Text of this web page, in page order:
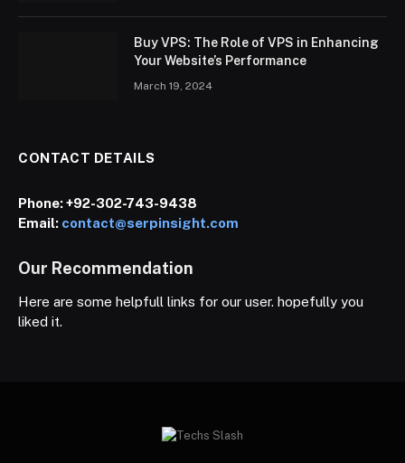
Buy VPS: The Role of VPS in Enhancing
Your Website’s Performance
March 19, 2024
CONTACT DETAILS
Phone:+92-302-743-9438
Email: contact@serpinsight.com
Our Recommendation
Here are some helpfull links for our user. hopefully you
liked it.